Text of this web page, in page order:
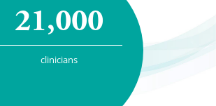
21,000
clinicians